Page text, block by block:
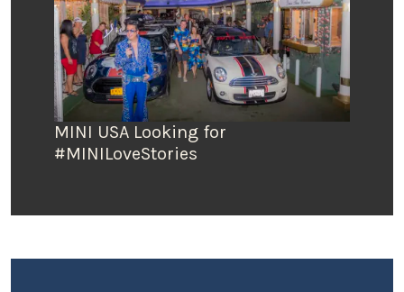
MINI USA Looking for
#MINILoveStories